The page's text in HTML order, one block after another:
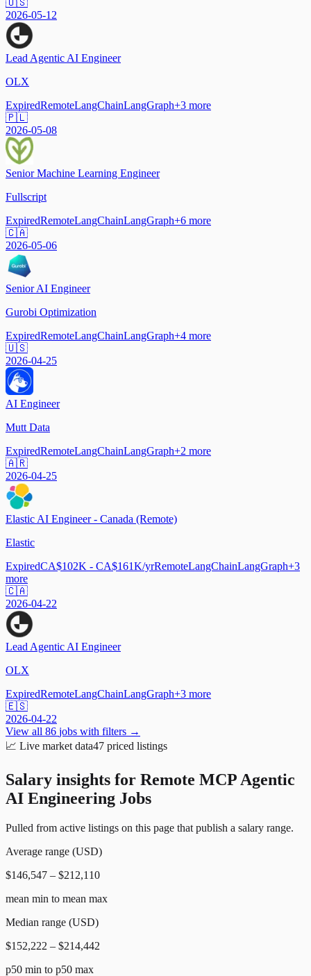
2026-05-12
Lead Agentic AI Engineer
OLX
ExpiredRemoteLangChainLangGraph+3 more
🇵🇱
2026-05-08
Senior Machine Learning Engineer
Fullscript
ExpiredRemoteLangChainLangGraph+6 more
🇨🇦
2026-05-06
Senior AI Engineer
Gurobi Optimization
ExpiredRemoteLangChainLangGraph+4 more
🇺🇸
2026-04-25
AI Engineer
Mutt Data
ExpiredRemoteLangChainLangGraph+2 more
🇦🇷
2026-04-25
Elastic AI Engineer - Canada (Remote)
Elastic
ExpiredCA$102K - CA$161K/yrRemoteLangChainLangGraph+3
more
🇨🇦
2026-04-22
Lead Agentic AI Engineer
OLX
ExpiredRemoteLangChainLangGraph+3 more
🇪🇸
2026-04-22
View all 86 jobs with filters →
📈 Live market data47 priced listings
Salary insights for Remote MCP Agentic
AI Engineering Jobs
Pulled from active listings on this page that publish a salary range.
Average range (USD)
$146,547 – $212,110
mean min to mean max
Median range (USD)
$152,222 – $214,442
p50 min to p50 max